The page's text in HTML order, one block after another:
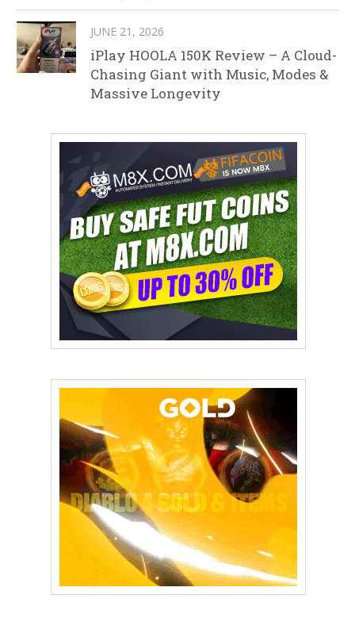
JUNE 21, 2026
iPlay HOOLA 150K Review – A Cloud-
Chasing Giant with Music, Modes &
Massive Longevity